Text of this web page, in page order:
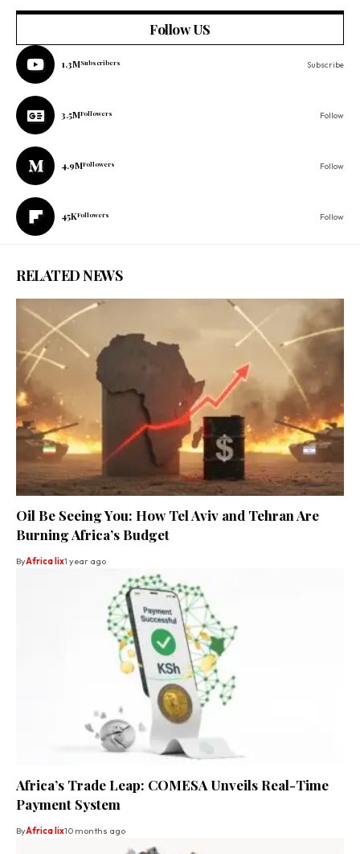
Follow US
1.3MSubscribers Subscribe
3.5MFollowers Follow
4.9MFollowers Follow
45KFollowers Follow
RELATED NEWS
Oil Be Seeing You: How Tel Aviv and Tehran Are
Burning Africa’s Budget
ByAfrica lix1 year ago
Africa’s Trade Leap: COMESA Unveils Real-Time
Payment System
ByAfrica lix10 months ago